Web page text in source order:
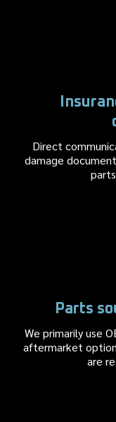
Direct
damage
Parts
We primarily use
aftermarket
are